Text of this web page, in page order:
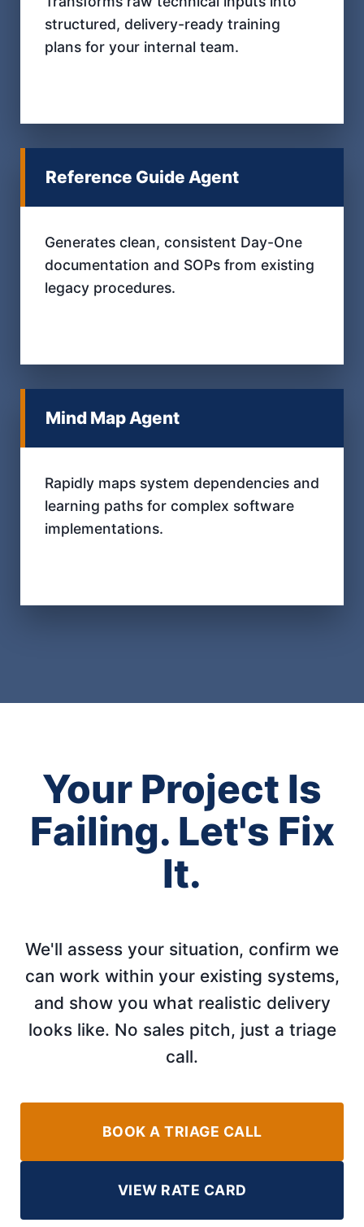
structured, delivery-ready training
plans for your internal team.
Reference Guide Agent
Generates clean, consistent Day-One
documentation and SOPs from existing
legacy procedures.
Mind Map Agent
Rapidly maps system dependencies and
learning paths for complex software
implementations.
Your Project Is
Failing. Let's Fix
It.
We'll assess your situation, confirm we
can work within your existing systems,
and show you what realistic delivery
looks like. No sales pitch, just a triage
call.
BOOK A TRIAGE CALL
VIEW RATE CARD